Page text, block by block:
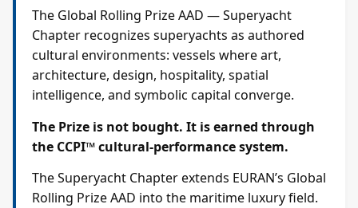
Contact
The Global Rolling Prize AAD — Superyacht
Chapter recognizes superyachts as authored
cultural environments: vessels where art,
architecture, design, hospitality, spatial
intelligence, and symbolic capital converge.
The Prize is not bought. It is earned through
the CCPI™ cultural-performance system.
The Superyacht Chapter extends EURAN’s Global
Rolling Prize AAD into the maritime luxury field.